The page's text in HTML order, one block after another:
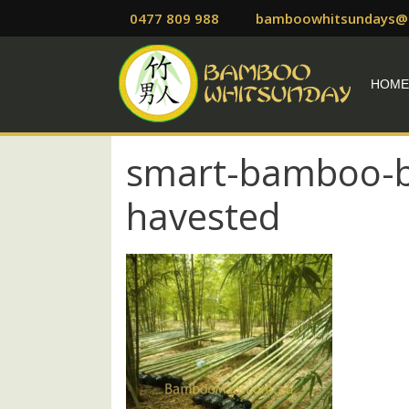
to
0477 809 988
HOME
smart-bamboo-
havested